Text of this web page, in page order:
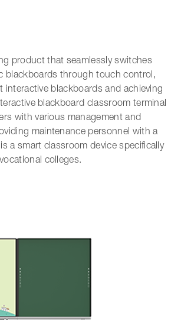
product that seamlessly switches
blackboards through touch control,
blackboards and achieving
blackboard classroom terminal
with various management and
maintenance personnel with a
a smart classroom device specifically
colleges.